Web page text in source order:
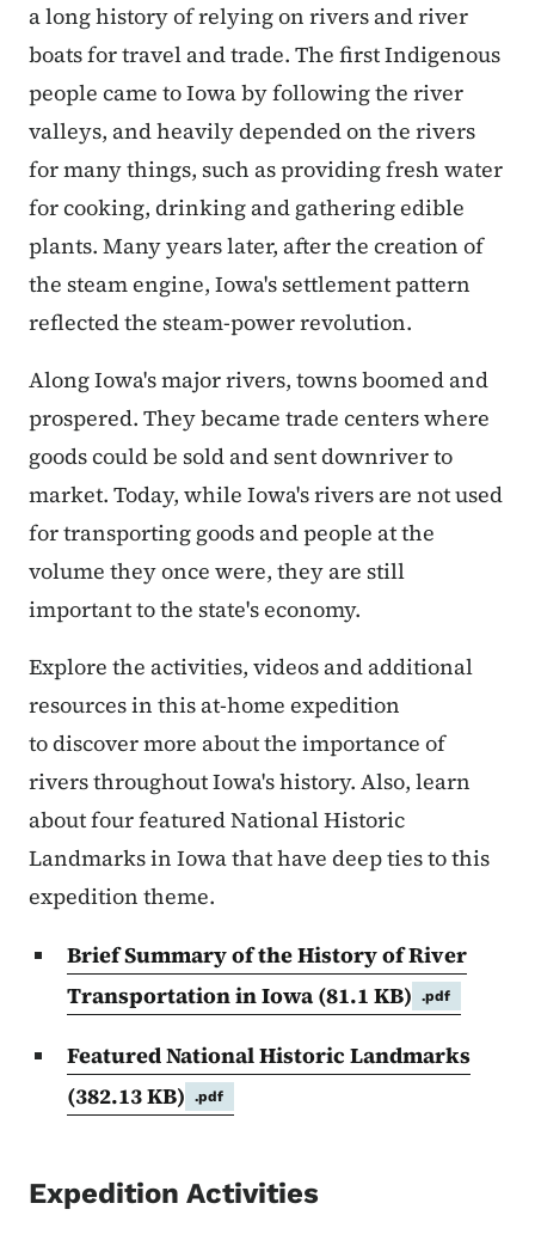
a long history of relying on rivers and river
boats for travel and trade. The first Indigenous
people came to Iowa by following the river
valleys, and heavily depended on the rivers
for many things, such as providing fresh water
for cooking, drinking and gathering edible
plants. Many years later, after the creation of
the steam engine, Iowa's settlement pattern
reflected the steam-power revolution.
Along Iowa's major rivers, towns boomed and
prospered. They became trade centers where
goods could be sold and sent downriver to
market. Today, while Iowa's rivers are not used
for transporting goods and people at the
volume they once were, they are still
important to the state's economy.
Explore the activities, videos and additional
resources in this at-home expedition
to discover more about the importance of
rivers throughout Iowa's history. Also, learn
about four featured National Historic
Landmarks in Iowa that have deep ties to this
expedition theme.
Brief Summary of the History of River
Transportation in Iowa (81.1 KB) .pdf
Featured National Historic Landmarks
(382.13 KB)
.pdf
Expedition Activities